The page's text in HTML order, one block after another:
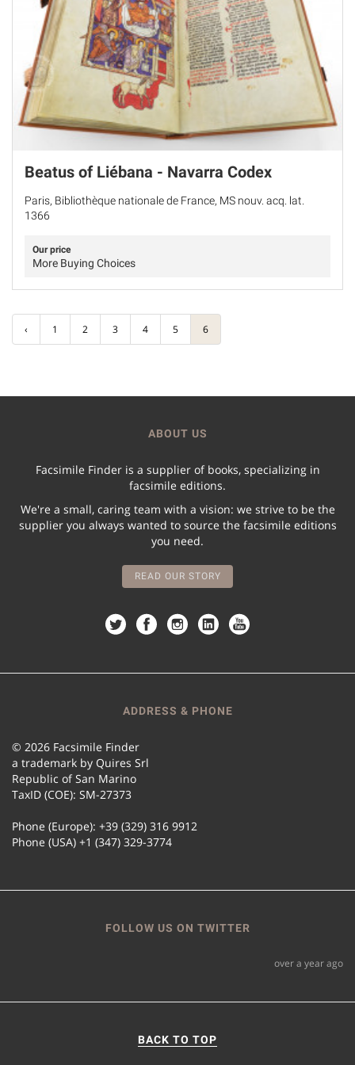
Beatus of Liébana - Navarra Codex
Paris, Bibliothèque nationale de France, MS nouv. acq. lat.
1366
Our price
More Buying Choices
‹ 1 2 3 4 5 6
ABOUT US
Facsimile Finder is a supplier of books, specializing in
facsimile editions.
We're a small, caring team with a vision: we strive to be the
supplier you always wanted to source the facsimile editions
you need.
READ OUR STORY
ADDRESS & PHONE
© 2026 Facsimile Finder
a trademark by Quires Srl
Republic of San Marino
TaxID (COE): SM-27373
Phone (Europe): +39 (329) 316 9912
Phone (USA) +1 (347) 329-3774
FOLLOW US ON TWITTER
over a year ago
BACK TO TOP